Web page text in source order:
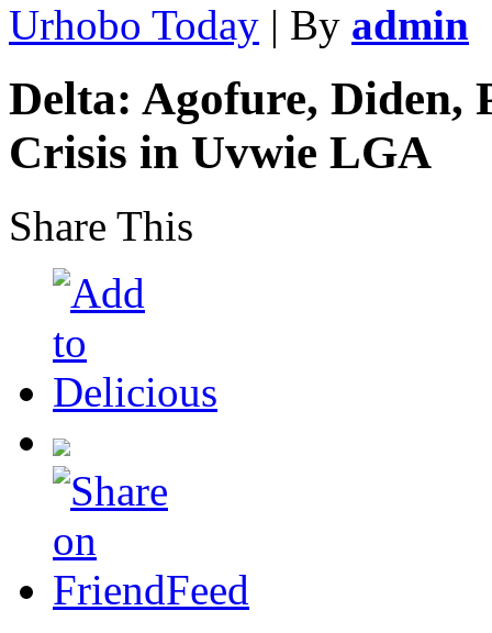
Urhobo Today | By admin
Delta: Agofure, Diden,
Crisis in Uvwie LGA
Share This